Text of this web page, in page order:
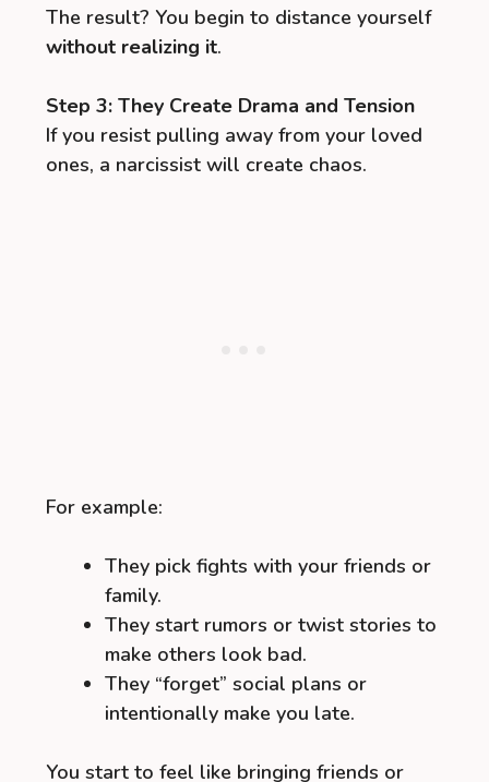
The result? You begin to distance yourself
without realizing it.
Step 3: They Create Drama and Tension
If you resist pulling away from your loved
ones, a narcissist will create chaos.
For example:
They pick fights with your friends or
family.
They start rumors or twist stories to
make others look bad.
They “forget” social plans or
intentionally make you late.
You start to feel like bringing friends or